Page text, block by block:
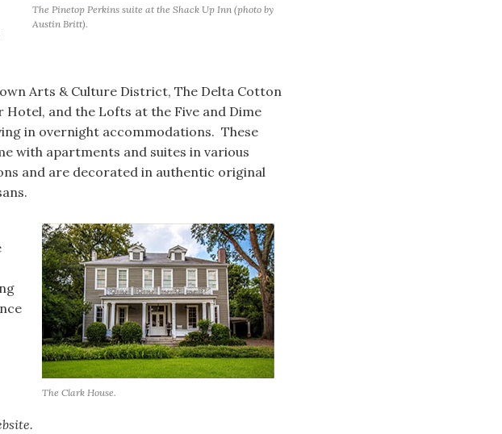
The Pinetop Perkins suite at the Shack Up Inn (photo by
Austin Britt).
Arts & Culture District, The Delta Cotton
Hotel, and the Lofts at the Five and Dime
in overnight accommodations. These
with apartments and suites in various
and are decorated in authentic original
The Clark House.